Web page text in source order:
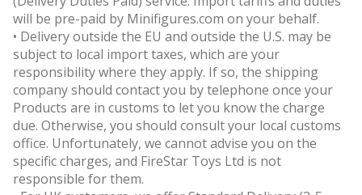
will be pre-paid by Minifigures.com on your behalf.
• Delivery outside the EU and outside the U.S. may be
subject to local import taxes, which are your
responsibility where they apply. If so, the shipping
company should contact you by telephone once your
Products are in customs to let you know the charge
due. Otherwise, you should consult your local customs
office. Unfortunately, we cannot advise you on the
specific charges, and FireStar Toys Ltd is not
responsible for them.